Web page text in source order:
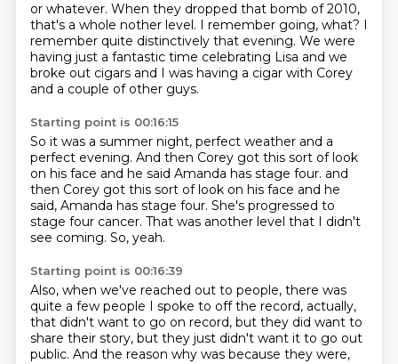
or whatever. When they dropped that bomb of 2010,
that's a whole nother level. I remember going, what? I
remember quite distinctively that evening. We were
having just a fantastic time celebrating Lisa and we
broke out cigars and I was having a cigar with Corey
and a couple of other guys.
Starting point is 00:16:15
So it was a summer night, perfect weather and a
perfect evening. And then Corey got this sort of look
on his face and he said Amanda has stage four. and
then Corey got this sort of look on his face and he
said, Amanda has stage four. She's progressed to
stage four cancer. That was another level that I didn't
see coming. So, yeah.
Starting point is 00:16:39
Also, when we've reached out to people, there was
quite a few people I spoke to off the record, actually,
that didn't want to go on record, but they did want to
share their story, but they just didn't want it to go out
public. And the reason why was because they were,